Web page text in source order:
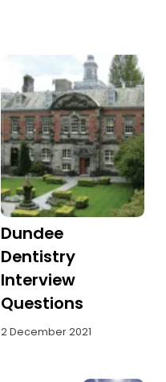
Dundee
Dentistry
Interview
Questions
2 December 2021